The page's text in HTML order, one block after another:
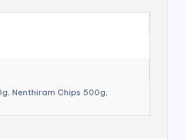
Nenthiram Chips 500g,